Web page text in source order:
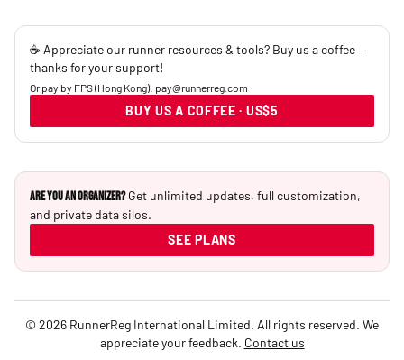
☕ Appreciate our runner resources & tools? Buy us a coffee —
thanks for your support!
Or pay by FPS (Hong Kong): pay@runnerreg.com
BUY US A COFFEE · US$5
Are you an Organizer? Get unlimited updates, full customization,
and private data silos.
SEE PLANS
© 2026 RunnerReg International Limited. All rights reserved. We
appreciate your feedback. Contact us